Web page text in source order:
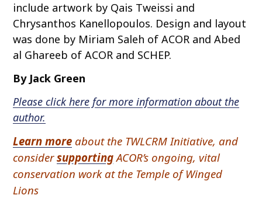
include artwork by Qais Tweissi and
Chrysanthos Kanellopoulos. Design and layout
was done by Miriam Saleh of ACOR and Abed
al Ghareeb of ACOR and SCHEP.
By Jack Green
Please click here for more information about the
author.
Learn more about the TWLCRM Initiative, and
considersupportingACOR’s ongoing, vital
conservation work at the Temple of Winged
Lions